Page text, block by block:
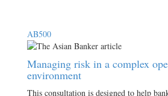
AB500
Managing risk in a complex
environment
This consultation is designed to help